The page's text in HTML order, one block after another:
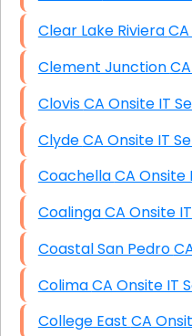
Clear
Clovis CA Onsite IT
Clyde CA Onsite IT
Coachella CA
Coalinga CA
Colima CA Onsite
College East